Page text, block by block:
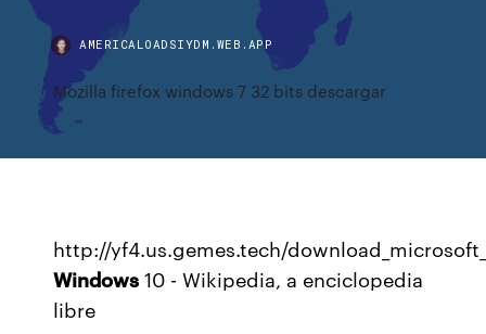
AMERICALOADSIYDM.WEB.APP
Mozilla firefox windows 7 32 bits descargar
http://yf4.us.gemes.tech/
Windows 10 - Wikipedia, a enciclopedia
libre